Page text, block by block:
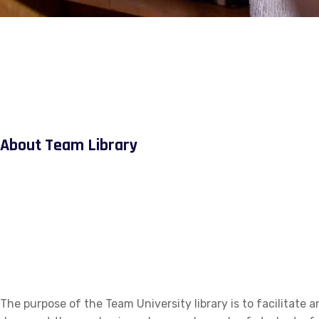
About Team Library
The purpose of the Team University library is to facilitate